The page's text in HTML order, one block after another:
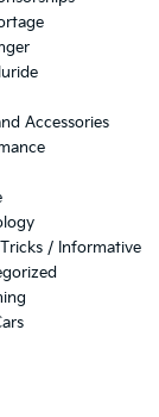
Accessories
/ Informative